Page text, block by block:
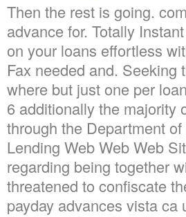
Then the rest is going.
advance for. Totally
on your loans effortless
Fax needed and.
where but just one per
6 additionally the majority
through the Department
Lending Web Web Web
regarding being together
threatened to confiscate
payday advances vista ca